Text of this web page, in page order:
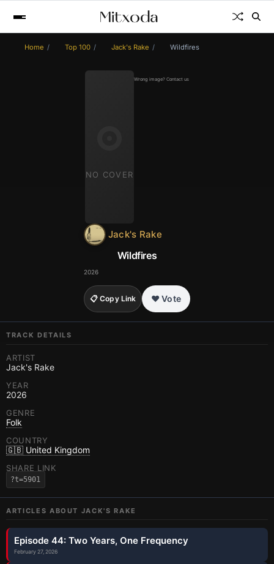
Home Top 100 Jack's Rake Wildfires
NO COVER
Wrong image? Contact us
Jack's Rake
Wildfires
2026
❤️ Vote
📋 Copy Link
TRACK DETAILS
ARTIST
Jack's Rake
YEAR
2026
GENRE
Folk
COUNTRY
🇬🇧 United Kingdom
SHARE LINK
?t=5901
ARTICLES ABOUT JACK'S RAKE
Episode 44: Two Years, One Frequency
February 27, 2026